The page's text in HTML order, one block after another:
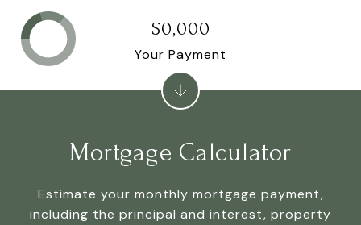
Mortgage Calculator
Estimate your monthly mortgage payment,
including the principal and interest, property
$0,000
Your Payment